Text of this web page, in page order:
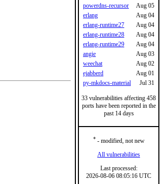
powerdns-recursor
Aug 05
erlang
Aug 04
erlang-runtime27
Aug 04
erlang-runtime28
Aug 04
erlang-runtime29
Aug 04
angie
Aug 03
weechat
Aug 02
ejabberd
Aug 01
py-mkdocs-material
Jul 31
33 vulnerabilities affecting 458
ports have been reported in the
past 14 days
*- modified, not new
All vulnerabilities
Last processed:
2026-08-06 08:05:16 UTC